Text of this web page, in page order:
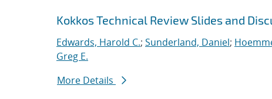
Kokkos Technical Review Slides and
Edwards, Harold C.; Sunderland, Daniel;
Greg E.
More Details